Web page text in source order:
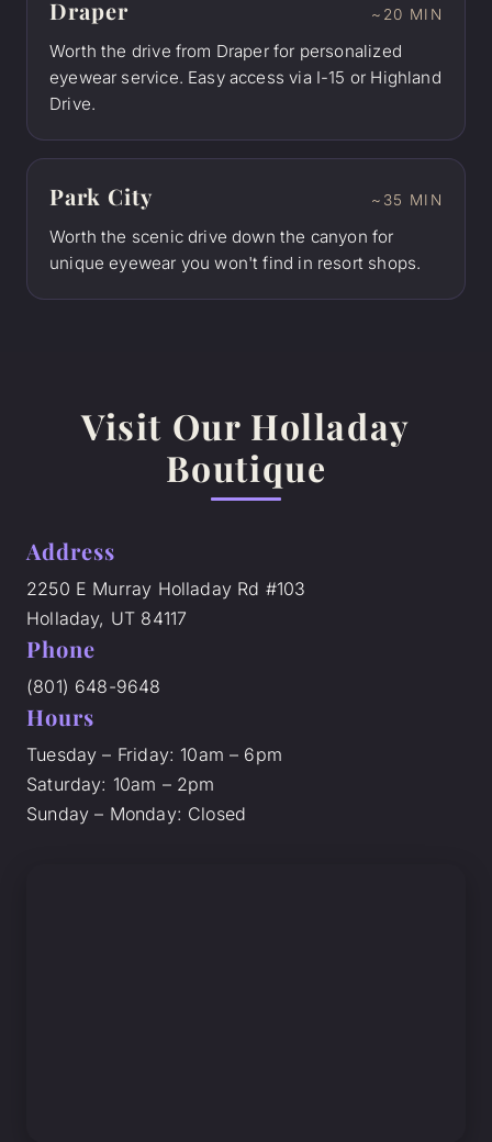
Draper ~20 MIN
Worth the drive from Draper for personalized
eyewear service. Easy access via I-15 or Highland
Drive.
Park City ~35 MIN
Worth the scenic drive down the canyon for
unique eyewear you won't find in resort shops.
Visit Our Holladay
Boutique
Address
2250 E Murray Holladay Rd #103
Holladay, UT 84117
Phone
(801) 648-9648
Hours
Tuesday – Friday: 10am – 6pm
Saturday: 10am – 2pm
Sunday – Monday: Closed